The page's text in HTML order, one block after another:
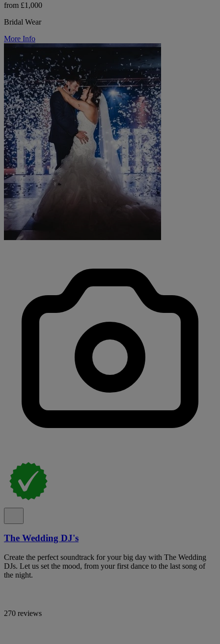
from £1,000
Bridal Wear
More Info
The Wedding DJ's
Create the perfect soundtrack for your big day with The Wedding
DJs. Let us set the mood, from your first dance to the last song of
the night.
270 reviews